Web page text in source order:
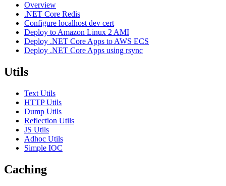
Overview
.NET Core Redis
Configure localhost dev cert
Deploy to Amazon Linux 2 AMI
Deploy .NET Core Apps to AWS ECS
Deploy .NET Core Apps using rsync
Utils
Text Utils
HTTP Utils
Dump Utils
Reflection Utils
JS Utils
Adhoc Utils
Simple IOC
Caching